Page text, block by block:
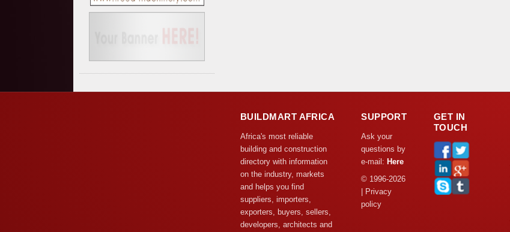
BUILDMART AFRICA
Africa's most reliable
building and construction
directory with information
on the industry, markets
and helps you find
suppliers, importers,
exporters, buyers, sellers,
developers, architects and
SUPPORT
Ask your
questions by
e-mail: Here
© 1996-2026
| Privacy
policy
GET IN
TOUCH